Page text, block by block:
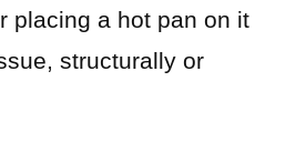
placing a hot pan on it
structurally or